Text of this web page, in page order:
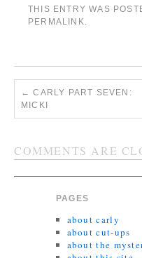
THIS ENTRY WAS
PERMALINK.
← CARLY PART SEVEN:
MICKI
COMMENTS ARE
PAGES
about carly
about cut-ups
about the